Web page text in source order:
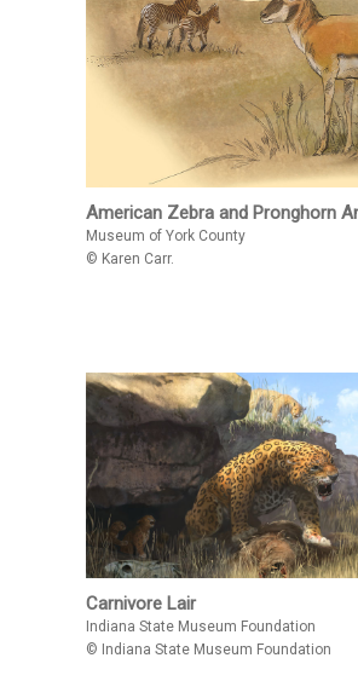
American Zebra and Pronghorn
Museum of York County
© Karen Carr.
Carnivore Lair
Indiana State Museum Foundation
© Indiana State Museum Foundation